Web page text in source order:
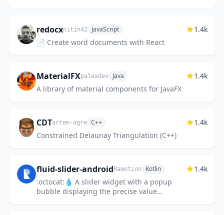
redocxnitin42 JavaScript
📄 Create word documents with React
1.4k
MaterialFXpalexdev Java
A library of material components for JavaFX
1.4k
CDTartem-ogre C++
Constrained Delaunay Triangulation (C++)
1.4k
fluid-slider-android Ramotion Kotlin
:octocat:💧 A slider widget with a popup
bubble displaying the precise value
1.4k